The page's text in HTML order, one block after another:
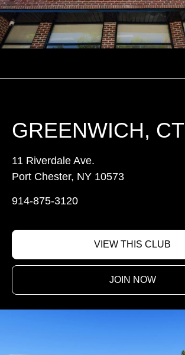
GREENWICH, CT
11 Riverdale Ave.
Port Chester, NY 10573
914-875-3120
VIEW THIS CLUB
JOIN NOW